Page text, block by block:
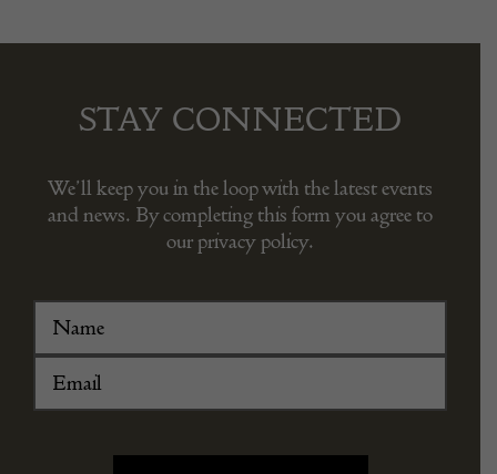
STAY CONNECTED
We’ll keep you in the loop with the latest events
and news. By completing this form you agree to
our privacy policy.